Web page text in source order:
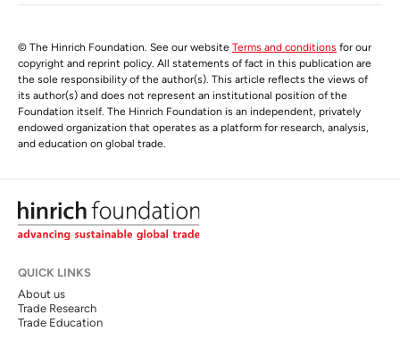
© The Hinrich Foundation. See our website Terms and conditions for our
copyright and reprint policy. All statements of fact in this publication are
the sole responsibility of the author(s). This article reflects the views of
its author(s) and does not represent an institutional position of the
Foundation itself. The Hinrich Foundation is an independent, privately
endowed organization that operates as a platform for research, analysis,
and education on global trade.
QUICK LINKS
About us
Trade Research
Trade Education